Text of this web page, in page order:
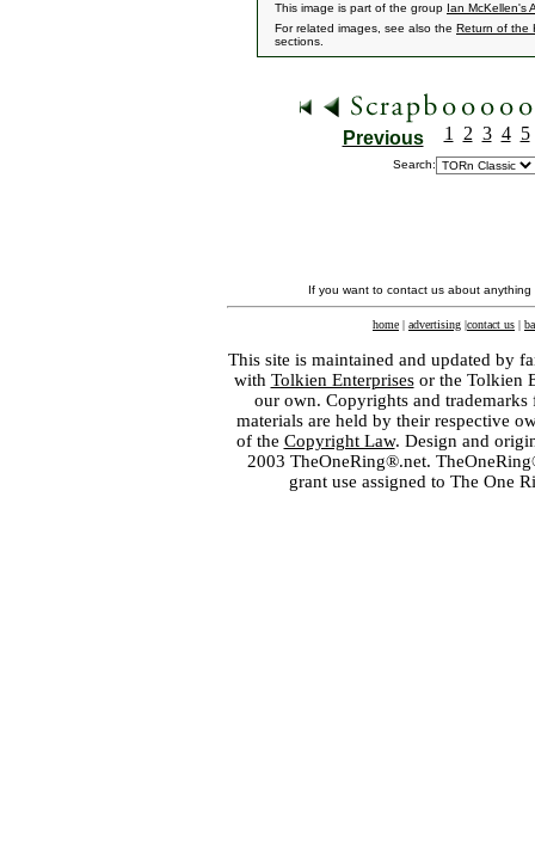
This image is part of the group Ian McKellen's
For related images, see also the Return of the
sections.
Previous 1 2 3 4 5
Search:
If you want to contact us about
home | advertising |contact us |
This site is maintained and updated by
with Tolkien Enterprisesor the Tolkien
our own. Copyrights and
materials are held by their respective
of the Copyright Law. Design and
2003 TheOneRing®.net.
grant use assigned to The One